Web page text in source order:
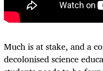
Much is at stake, and a
decolonised science